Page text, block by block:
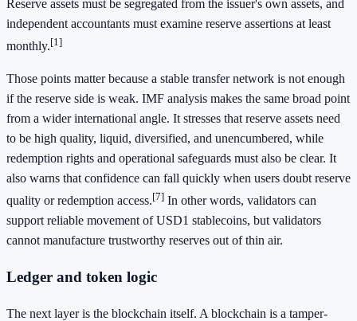
Reserve assets must be segregated from the issuer's own assets, and
independent accountants must examine reserve assertions at least
monthly.[1]
Those points matter because a stable transfer network is not enough
if the reserve side is weak. IMF analysis makes the same broad point
from a wider international angle. It stresses that reserve assets need
to be high quality, liquid, diversified, and unencumbered, while
redemption rights and operational safeguards must also be clear. It
also warns that confidence can fall quickly when users doubt reserve
quality or redemption access.[7] In other words, validators can
support reliable movement of USD1 stablecoins, but validators
cannot manufacture trustworthy reserves out of thin air.
Ledger and token logic
The next layer is the blockchain itself. A blockchain is a tamper-